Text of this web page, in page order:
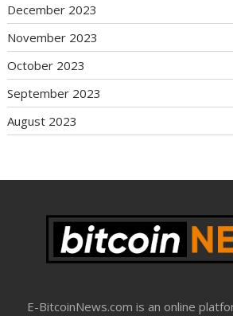
December 2023
November 2023
October 2023
September 2023
August 2023
E-BitcoinNews.com is an online